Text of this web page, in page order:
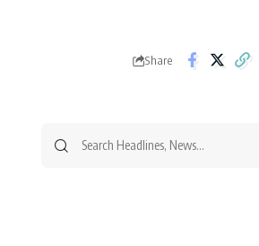
Share
for: